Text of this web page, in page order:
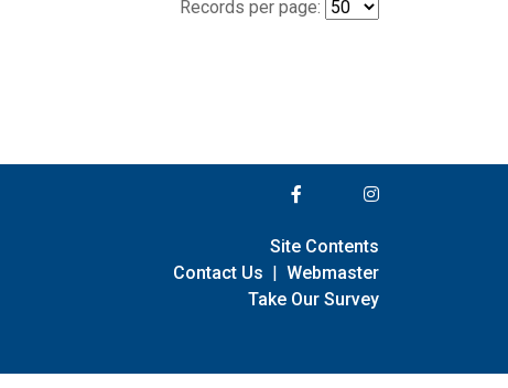
Records per page:
Site Contents
Contact Us | Webmaster
Take Our Survey